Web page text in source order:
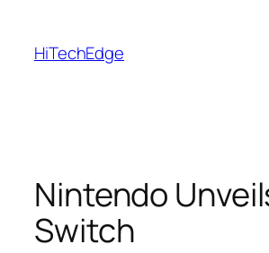
content
HiTechEdge
Nintendo
Switch